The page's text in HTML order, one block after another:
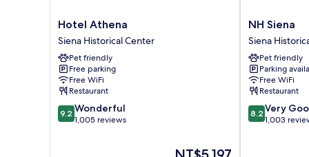
Hotel
Athena
Siena
Historical
Center
Hotel Athena
Siena Historical Center
Pet friendly
Free parking
Free WiFi
Restaurant
9.2
out
9.2 Wonderful
1,005 reviews
The
NH
Siena
Siena
Historical
Center
NH Siena
Siena
Pet friendly
Parking
Free WiFi
Restaurant
8.2
out
8.2 Very
1,003